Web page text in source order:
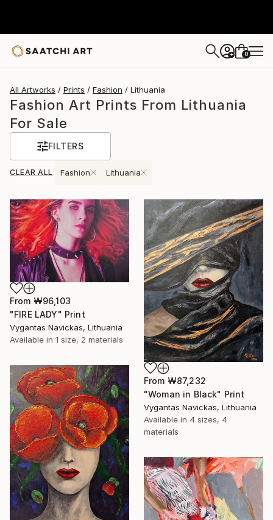
+ 0
All Artworks Prints Fashion Lithuania
Fashion Art Prints From Lithuania
For Sale
FILTERS
CLEAR ALL Fashion Lithuania
From ₩96,103
"FIRE LADY" Print
Vygantas Navickas, Lithuania
Available in 1 size, 2 materials
From ₩87,232
"Woman in Black" Print
Vygantas Navickas, Lithuania
Available in 4 sizes, 4
materials